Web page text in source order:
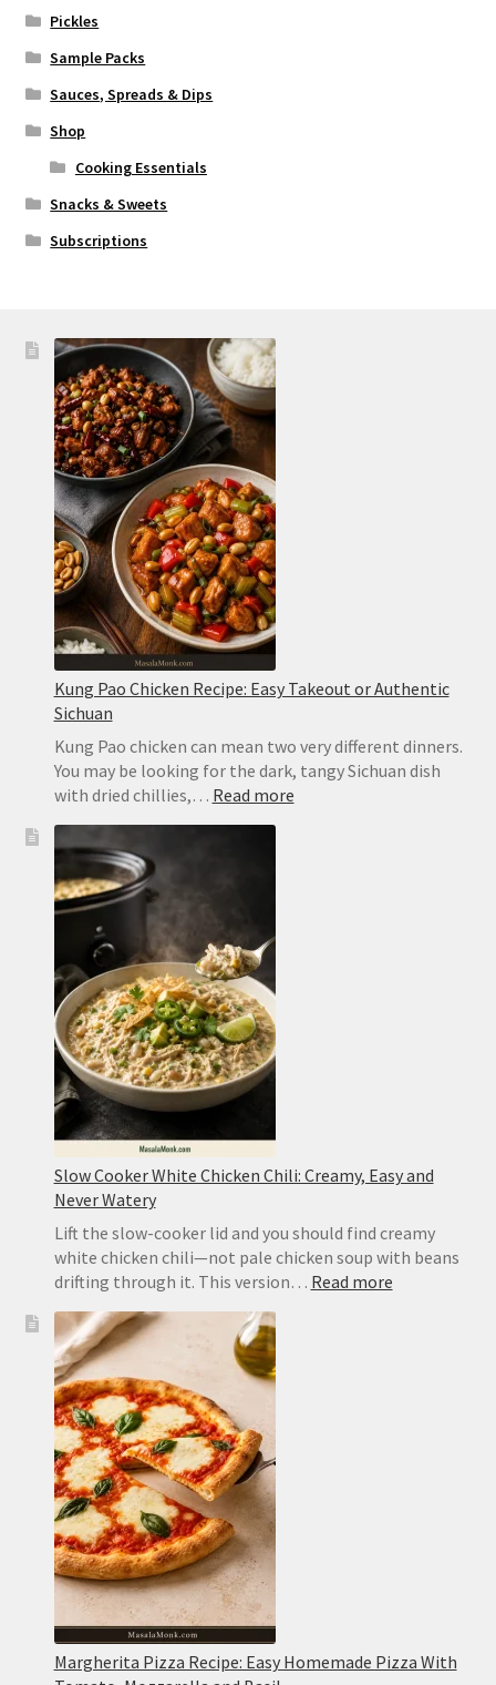
Pickles
Sample Packs
Sauces, Spreads & Dips
Shop
Cooking Essentials
Snacks & Sweets
Subscriptions
Kung Pao Chicken Recipe: Easy Takeout or Authentic
Sichuan
Kung Pao chicken can mean two very different dinners.
You may be looking for the dark, tangy Sichuan dish
with dried chillies,… Read more:
Slow Cooker White Chicken Chili: Creamy, Easy and
Never Watery
Lift the slow-cooker lid and you should find creamy
white chicken chili—not pale chicken soup with beans
drifting through it. This version… Read more:
Margherita Pizza Recipe: Easy Homemade Pizza With